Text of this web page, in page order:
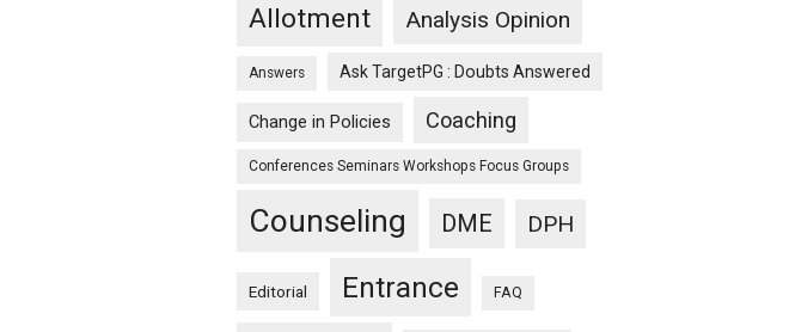
Allotment Analysis Opinion
Answers Ask TargetPG : Doubts Answered
Change in Policies Coaching
Conferences Seminars Workshops Focus Groups
Counseling DME DPH
Editorial Entrance FAQ